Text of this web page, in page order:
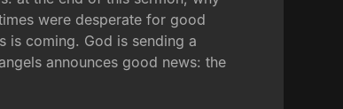
were desperate for good
is coming. God is sending a
announces good news: the